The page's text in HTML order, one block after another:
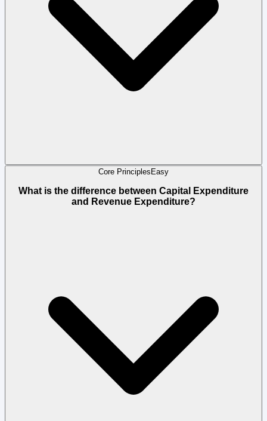
Core Principles Easy
What is the difference between Capital Expenditure
and Revenue Expenditure?